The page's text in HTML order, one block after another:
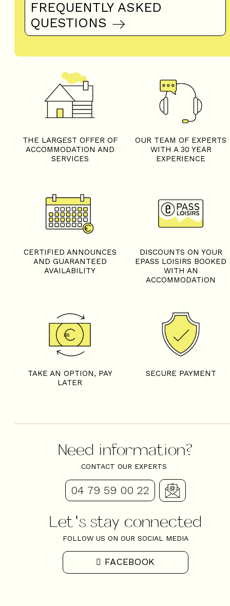
FREQUENTLY ASKED
QUESTIONS
THE LARGEST OFFER OF
ACCOMMODATION AND
SERVICES
OUR TEAM OF EXPERTS
WITH A 30 YEAR
EXPERIENCE
CERTIFIED ANNOUNCES
AND GUARANTEED
AVAILABILITY
DISCOUNTS ON YOUR
EPASS LOISIRS BOOKED
WITH AN
ACCOMMODATION
TAKE AN OPTION, PAY
LATER
SECURE PAYMENT
Need information?
CONTACT OUR EXPERTS
04 79 59 00 22
Let's stay connected
FOLLOW US ON OUR SOCIAL MEDIA
FACEBOOK